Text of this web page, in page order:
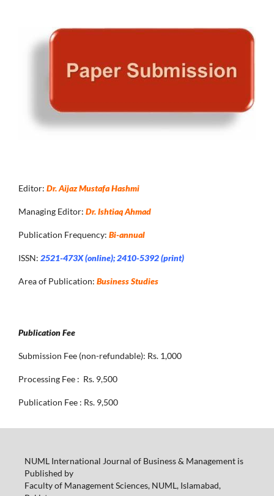
Editor: Dr. Aijaz Mustafa Hashmi
Managing Editor: Dr. Ishtiaq Ahmad
Publication Frequency: Bi-annual
ISSN: 2521-473X (online); 2410-5392 (print)
Area of Publication: Business Studies
Publication Fee
Submission Fee (non-refundable): Rs. 1,000
Processing Fee : Rs. 9,500
Publication Fee : Rs. 9,500
NUML International Journal of Business & Management is
Published by
Faculty of Management Sciences, NUML, Islamabad,